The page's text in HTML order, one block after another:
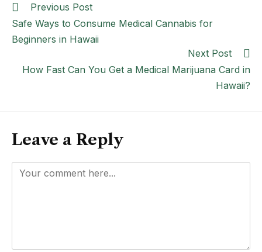
Previous Post
Safe Ways to Consume Medical Cannabis for
Beginners in Hawaii
Next Post
How Fast Can You Get a Medical Marijuana Card in
Hawaii?
Leave a Reply